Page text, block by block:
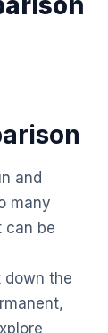
and
many
can be
down the